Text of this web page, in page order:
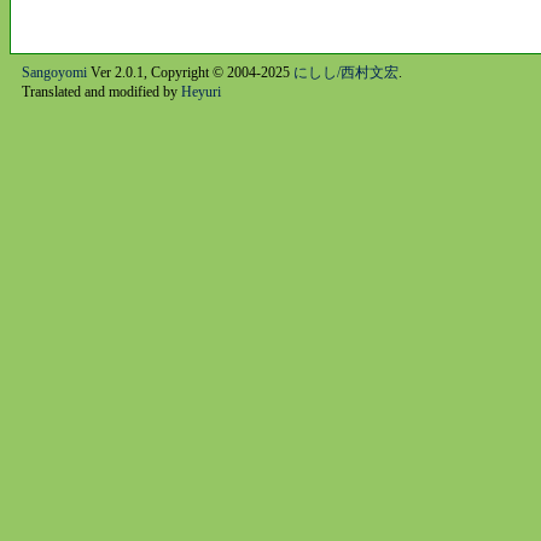
SangoyomiVer 2.0.1, Copyright © 2004-2025 にしし/西村文宏.
Translated and modified by Heyuri